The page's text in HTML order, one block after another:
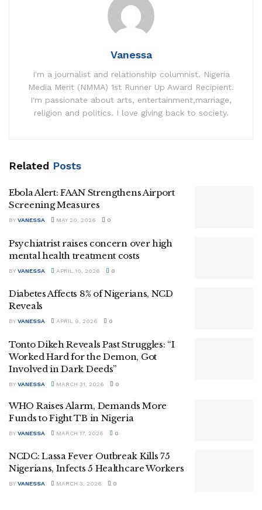
Vanessa
I'm a journalist and relationship columnist. Nigeria
Media Merit (NMMA) 1st Runner Up Award Recipient.
I'm passionate about arts, entertainment,marriage,
religion and politics. I love giving back to society.
Related Posts
Ebola Alert: FAAN Strengthens Airport
Screening Measures
BY VANESSA MAY 20, 2026 0
Psychiatrist raises concern over high
mental health treatment costs
BY VANESSA APRIL 10, 2026 0
Diabetes Affects 8% of Nigerians, NCD
Reveals
BY VANESSA APRIL 9, 2026 0
Tonto Dikeh Reveals Past Struggles: “I
Worked Hard for the Demon, Got
Involved in Dark Deeds”
BY VANESSA MARCH 31, 2026 0
WHO Raises Alarm, Demands More
Funds to Fight TB in Nigeria
BY VANESSA MARCH 17, 2026 0
NCDC: Lassa Fever Outbreak Kills 75
Nigerians, Infects 5 Healthcare Workers
BY VANESSA MARCH 3, 2026 0